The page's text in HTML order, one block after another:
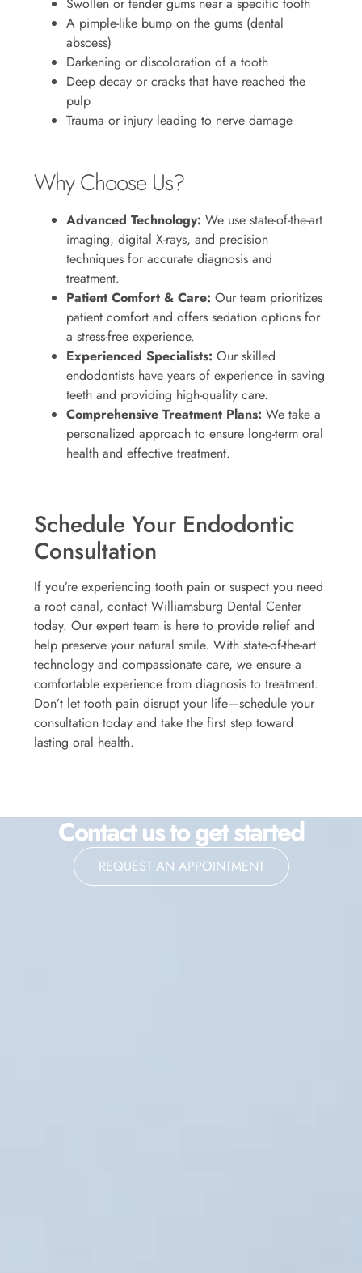
Swollen or tender gums near a specific tooth
A pimple-like bump on the gums (dental
abscess)
Darkening or discoloration of a tooth
Deep decay or cracks that have reached the
pulp
Trauma or injury leading to nerve damage
Why Choose Us?
Advanced Technology: We use state-of-the-art
imaging, digital X-rays, and precision
techniques for accurate diagnosis and
treatment.
Patient Comfort & Care: Our team prioritizes
patient comfort and offers sedation options for
a stress-free experience.
Experienced Specialists: Our skilled
endodontists have years of experience in saving
teeth and providing high-quality care.
Comprehensive Treatment Plans: We take a
personalized approach to ensure long-term oral
health and effective treatment.
Schedule Your Endodontic
Consultation
If you’re experiencing tooth pain or suspect you need
a root canal, contact Williamsburg Dental Center
today. Our expert team is here to provide relief and
help preserve your natural smile. With state-of-the-art
technology and compassionate care, we ensure a
comfortable experience from diagnosis to treatment.
Don’t let tooth pain disrupt your life—schedule your
consultation today and take the first step toward
lasting oral health.
Contact us to get started
REQUEST AN APPOINTMENT